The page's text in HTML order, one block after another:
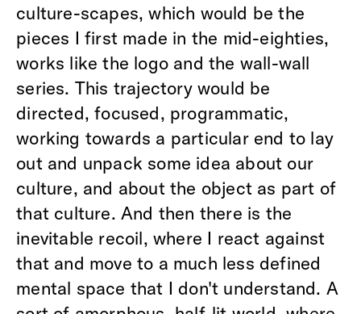
culture-scapes, which would be the
pieces I first made in the mid-eighties,
works like the logo and the wall-wall
series. This trajectory would be
directed, focused, programmatic,
working towards a particular end to lay
out and unpack some idea about our
culture, and about the object as part of
that culture. And then there is the
inevitable recoil, where I react against
that and move to a much less defined
mental space that I don't understand. A